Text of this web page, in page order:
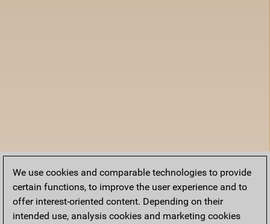
We use cookies and comparable technologies to provide
certain functions, to improve the user experience and to
offer interest-oriented content. Depending on their
intended use, analysis cookies and marketing cookies